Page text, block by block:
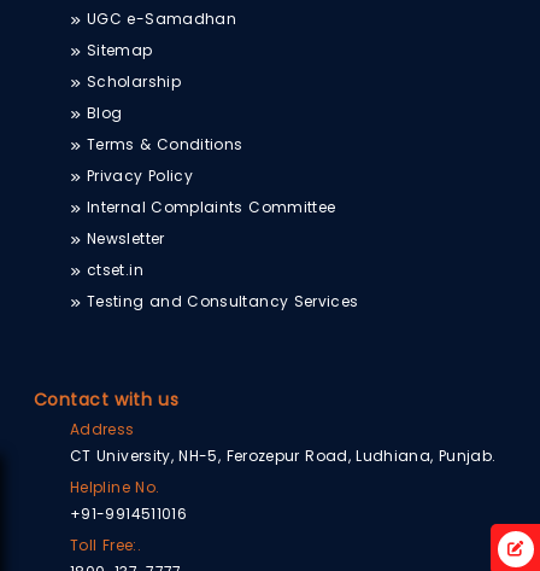
UGC e-Samadhan
Sitemap
Scholarship
Blog
Terms & Conditions
Privacy Policy
Internal Complaints Committee
Newsletter
ctset.in
Testing and Consultancy Services
Contact with us
Address
CT University, NH-5, Ferozepur Road, Ludhiana, Punjab.
Helpline No.
+91-9914511016
Toll Free:.